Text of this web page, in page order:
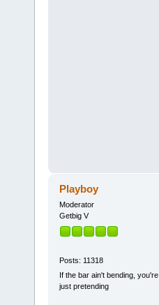
Playboy
Moderator
Getbig V
Posts: 11318
If the bar ain't bending, you're
just pretending